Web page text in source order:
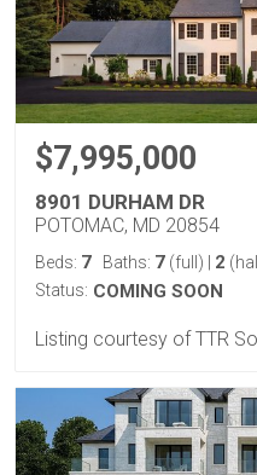
$7,995,000
8901 DURHAM DR
POTOMAC, MD 20854
Beds: 7 Baths: 7 (full) 2
Status: COMING SOON
Listing courtesy of TTR